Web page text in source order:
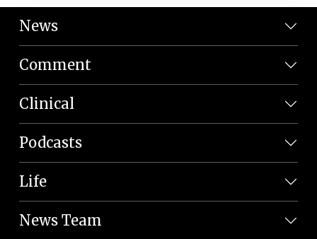
News
Comment
Clinical
Podcasts
Life
News Team